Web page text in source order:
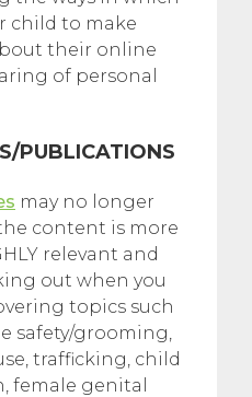
child to make
their online
of personal
PUBLICATIONS
may no longer
the content is more
relevant and
out when you
topics such
safety/grooming,
trafficking, child
female genital